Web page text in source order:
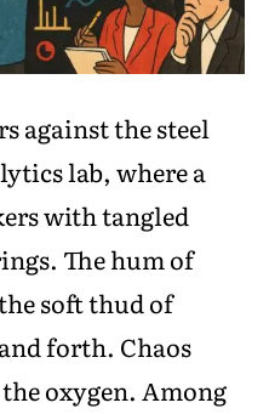
against the steel
lab, where a
with tangled
The hum of
soft thud of
forth. Chaos
oxygen. Among